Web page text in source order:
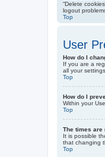
“Delete
logout
Top
User
How do I
If you are a
all your
Top
How do I
Within your
Top
The times are
It is possible
that changing
Top